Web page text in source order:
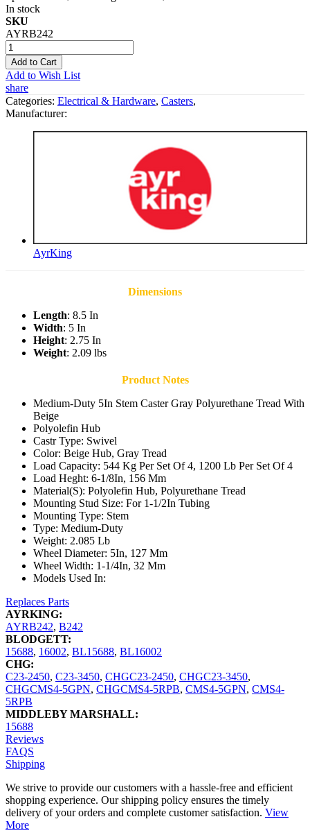
In stock
SKU
AYRB242
Add to Cart
Add to Wish List
share
Categories: Electrical & Hardware, Casters,
Manufacturer:
AyrKing
Dimensions
Length: 8.5 In
Width: 5 In
Height: 2.75 In
Weight: 2.09 lbs
Product Notes
Medium-Duty 5In Stem Caster Gray Polyurethane Tread With
Beige
Polyolefin Hub
Castr Type: Swivel
Color: Beige Hub, Gray Tread
Load Capacity: 544 Kg Per Set Of 4, 1200 Lb Per Set Of 4
Load Heght: 6-1/8In, 156 Mm
Material(S): Polyolefin Hub, Polyurethane Tread
Mounting Stud Size: For 1-1/2In Tubing
Mounting Type: Stem
Type: Medium-Duty
Weight: 2.085 Lb
Wheel Diameter: 5In, 127 Mm
Wheel Width: 1-1/4In, 32 Mm
Models Used In:
Replaces Parts
AYRKING:
AYRB242, B242
BLODGETT:
15688, 16002, BL15688, BL16002
CHG:
C23-2450, C23-3450, CHGC23-2450, CHGC23-3450,
CHGCMS4-5GPN, CHGCMS4-5RPB, CMS4-5GPN, CMS4-
5RPB
MIDDLEBY MARSHALL:
15688
Reviews
FAQS
Shipping
We strive to provide our customers with a hassle-free and efficient
shopping experience. Our shipping policy ensures the timely
delivery of your orders and complete customer satisfaction. View
More